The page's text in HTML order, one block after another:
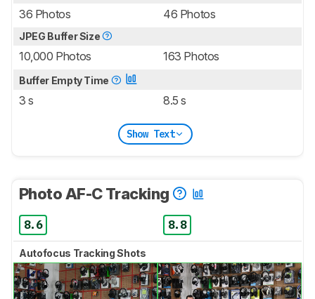
36 Photos 46 Photos
JPEG Buffer Size
10,000 Photos 163 Photos
Buffer Empty Time
3 s 8.5 s
Show Text
Photo AF-C Tracking
8.6 8.8
Autofocus Tracking Shots